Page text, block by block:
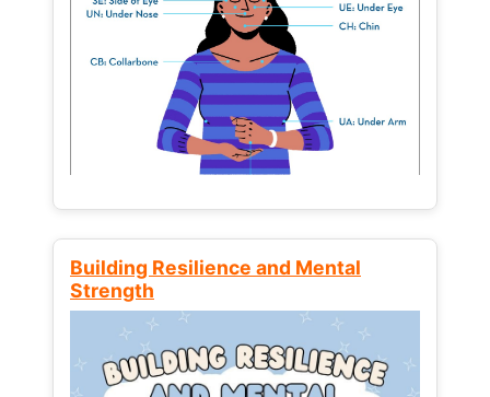
Building Resilience and Mental
Strength